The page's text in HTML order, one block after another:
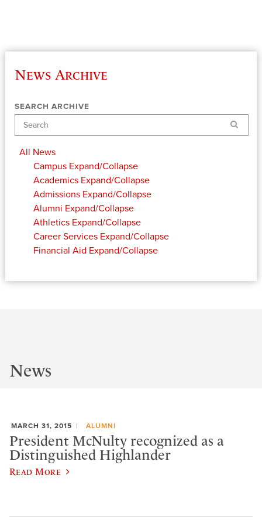
News Archive
SEARCH ARCHIVE
Search
All News
Campus Expand/Collapse
Academics Expand/Collapse
Admissions Expand/Collapse
Alumni Expand/Collapse
Athletics Expand/Collapse
Career Services Expand/Collapse
Financial Aid Expand/Collapse
News
MARCH 31, 2015 ALUMNI
President McNulty recognized as a
Distinguished Highlander
Read More